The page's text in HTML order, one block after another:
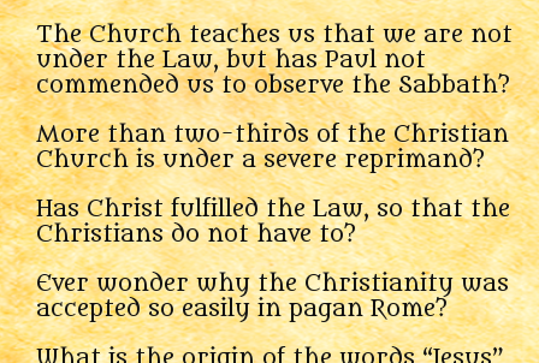
The Church teaches us that we are not
under the Law, but has Paul not
commended us to observe the Sabbath?
More than two-thirds of the Christian
Church is under a severe reprimand?
Has Christ fulfilled the Law, so that the
Christians do not have to?
Ever wonder why the Christianity was
accepted so easily in pagan Rome?